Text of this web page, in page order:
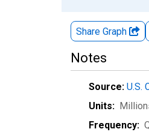
Share Graph
Notes
Source: U.S.
Units:
Frequency: